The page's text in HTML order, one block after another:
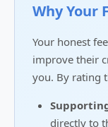
Why Your
Your honest
improve their
you. By rating
directly to